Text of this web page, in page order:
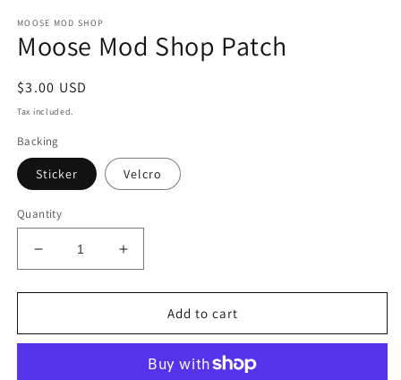
1
in
modal
MOOSE MOD SHOP
Moose Mod Shop Patch
Regular
price
$3.00 USD
Tax included.
Backing
Sticker Velcro
Quantity
Decrease
quantity
for
Mod
Increase
quantity
for
Moose
Mod
Patch
Add to cart